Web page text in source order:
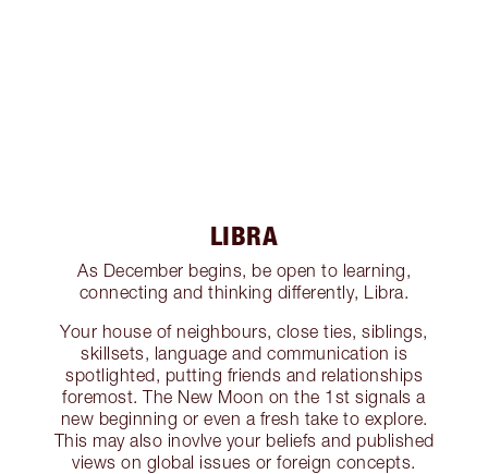
LIBRA
As December begins, be open to learning,
connecting and thinking differently, Libra.
Your house of neighbours, close ties, siblings,
skillsets, language and communication is
spotlighted, putting friends and relationships
foremost. The New Moon on the 1st signals a
new beginning or even a fresh take to explore.
This may also inovlve your beliefs and published
views on global issues or foreign concepts.